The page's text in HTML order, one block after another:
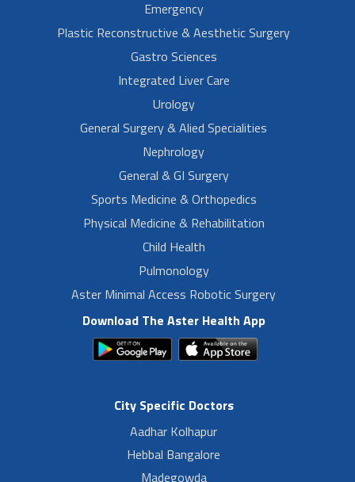
Emergency
Plastic Reconstructive & Aesthetic Surgery
Gastro Sciences
Integrated Liver Care
Urology
General Surgery & Alied Specialities
Nephrology
General & GI Surgery
Sports Medicine & Orthopedics
Physical Medicine & Rehabilitation
Child Health
Pulmonology
Aster Minimal Access Robotic Surgery
Download The Aster Health App
City Specific Doctors
Aadhar Kolhapur
Hebbal Bangalore
Madegowda